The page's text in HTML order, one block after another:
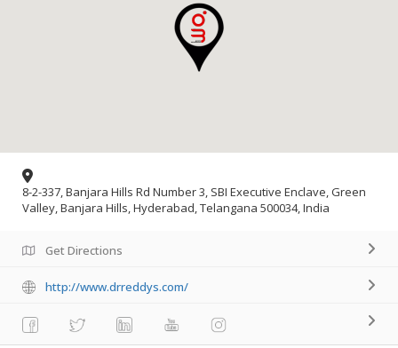
8-2-337, Banjara Hills Rd Number 3, SBI Executive Enclave, Green
Valley, Banjara Hills, Hyderabad, Telangana 500034, India
Get Directions
http://www.drreddys.com/